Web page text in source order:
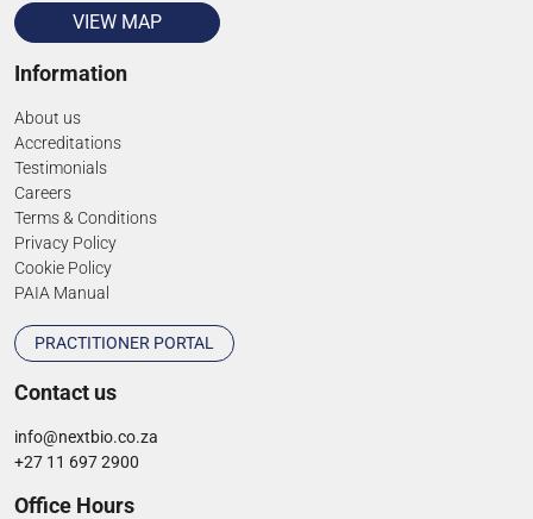
VIEW MAP
Information
About us
Accreditations
Testimonials
Careers
Terms & Conditions
Privacy Policy
Cookie Policy
PAIA Manual
PRACTITIONER PORTAL
Contact us
info@nextbio.co.za
+27 11 697 2900
Office Hours